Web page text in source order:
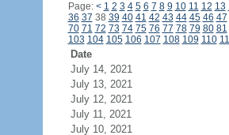
Page: < 1 2 3 4 5 6 7 8 9 10 11 12 13
36 37 38 39 40 41 42 43 44 45 46 47
70 71 72 73 74 75 76 77 78 79 80 81
103 104 105 106 107 108 109 110
Date
July 14, 2021
July 13, 2021
July 12, 2021
July 11, 2021
July 10, 2021